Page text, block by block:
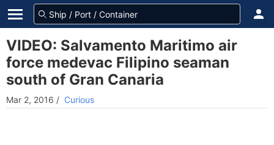
VIDEO: Salvamento Maritimo air
force medevac Filipino seaman
south of Gran Canaria
Mar 2, 2016 / Curious